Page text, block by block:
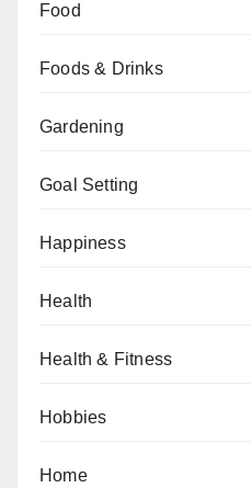
Food
Foods & Drinks
Gardening
Goal Setting
Happiness
Health
Health & Fitness
Hobbies
Home